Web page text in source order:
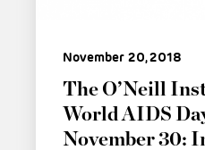
November 20, 2018
The O’Neill
World AIDS
November 30: